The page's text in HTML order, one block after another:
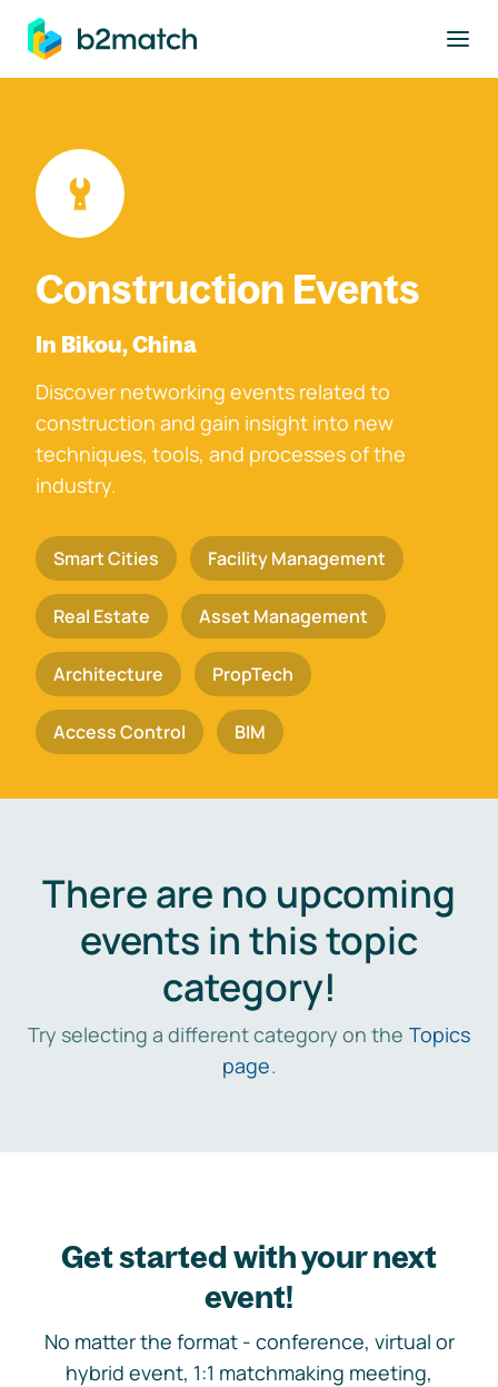
main content
Construction Events
In Bikou, China
Discover networking events related to
construction and gain insight into new
techniques, tools, and processes of the
industry.
Smart Cities Facility Management
Real Estate Asset Management
Architecture PropTech
Access Control BIM
There are no upcoming
events in this topic
category!
Try selecting a different category on the Topics
page.
Get started with your next
event!
No matter the format - conference, virtual or
hybrid event, 1:1 matchmaking meeting,